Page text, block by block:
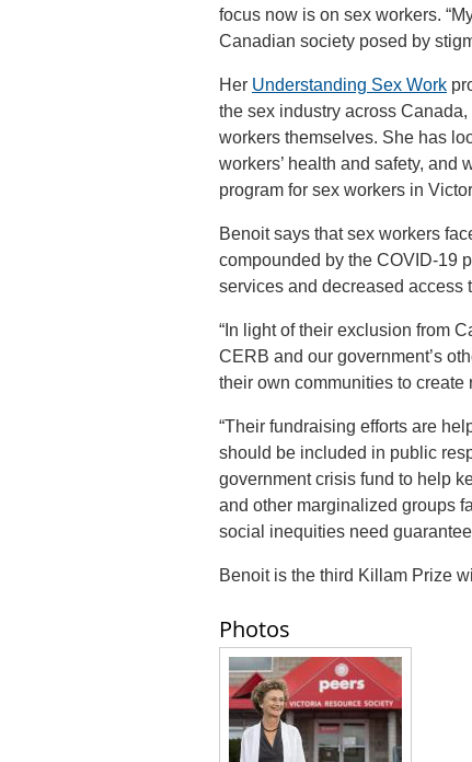
focus now is on sex workers.
Canadian society posed by
Her Understanding Sex Work
the sex industry across
workers themselves. She has
workers’ health and safety, and
program for sex workers in
Benoit says that sex workers
compounded by the COVID-19
services and decreased access
“In light of their exclusion from
CERB and our government’s
their own communities to create
“Their fundraising efforts are
should be included in public
government crisis fund to help
and other marginalized groups
social inequities need
Benoit is the third Killam Prize
Photos